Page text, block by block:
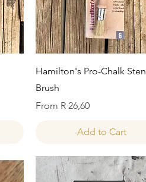
Quick View
Hamilton's Pro-Chalk
Brush
From R 26,60
Sale Price
Add to Cart